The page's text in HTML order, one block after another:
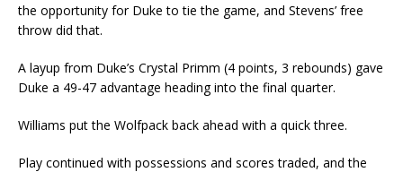
the opportunity for Duke to tie the game, and Stevens’ free
throw did that.
A layup from Duke’s Crystal Primm (4 points, 3 rebounds) gave
Duke a 49-47 advantage heading into the final quarter.
Williams put the Wolfpack back ahead with a quick three.
Play continued with possessions and scores traded, and the